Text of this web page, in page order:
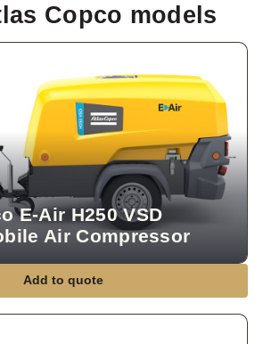
Copco models
E-Air H250 VSD
Air Compressor
Add to quote